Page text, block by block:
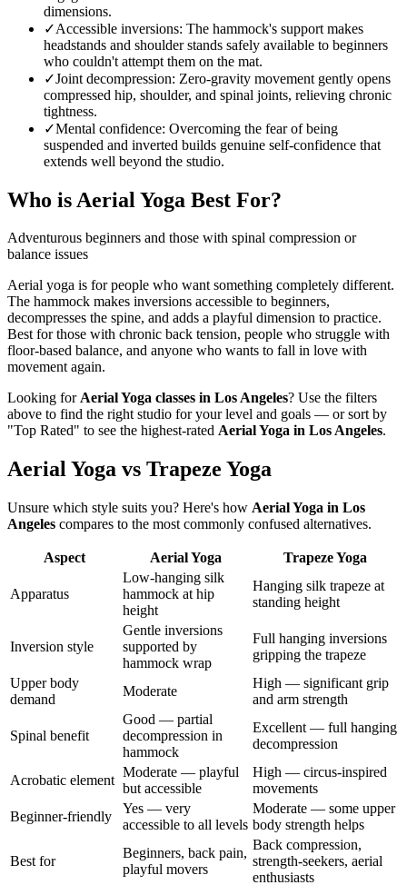
dimensions.
✓Accessible inversions: The hammock's support makes
headstands and shoulder stands safely available to beginners
who couldn't attempt them on the mat.
✓Joint decompression: Zero-gravity movement gently opens
compressed hip, shoulder, and spinal joints, relieving chronic
tightness.
✓Mental confidence: Overcoming the fear of being
suspended and inverted builds genuine self-confidence that
extends well beyond the studio.
Who is Aerial Yoga Best For?
Adventurous beginners and those with spinal compression or
balance issues
Aerial yoga is for people who want something completely different.
The hammock makes inversions accessible to beginners,
decompresses the spine, and adds a playful dimension to practice.
Best for those with chronic back tension, people who struggle with
floor-based balance, and anyone who wants to fall in love with
movement again.
Looking forAerial Yoga classes in Los Angeles? Use the filters
above to find the right studio for your level and goals — or sort by
"Top Rated" to see the highest-rated Aerial Yoga in Los Angeles.
Aerial Yoga vs Trapeze Yoga
Unsure which style suits you? Here's how Aerial Yoga in Los
Angeles compares to the most commonly confused alternatives.
Aspect Aerial Yoga Trapeze Yoga
Apparatus
Low-hanging silk
hammock at hip
height
Hanging silk trapeze at
standing height
Inversion style
Gentle inversions
supported by
hammock wrap
Full hanging inversions
gripping the trapeze
Upper body
demand
Moderate
High — significant grip
and arm strength
Spinal benefit
Good — partial
decompression in
hammock
Excellent — full hanging
decompression
Acrobatic element
Moderate — playful
but accessible
High — circus-inspired
movements
Beginner-friendly
Yes — very
accessible to all levels
Moderate — some upper
body strength helps
Best for
Beginners, back pain,
playful movers
Back compression,
strength-seekers, aerial
enthusiasts